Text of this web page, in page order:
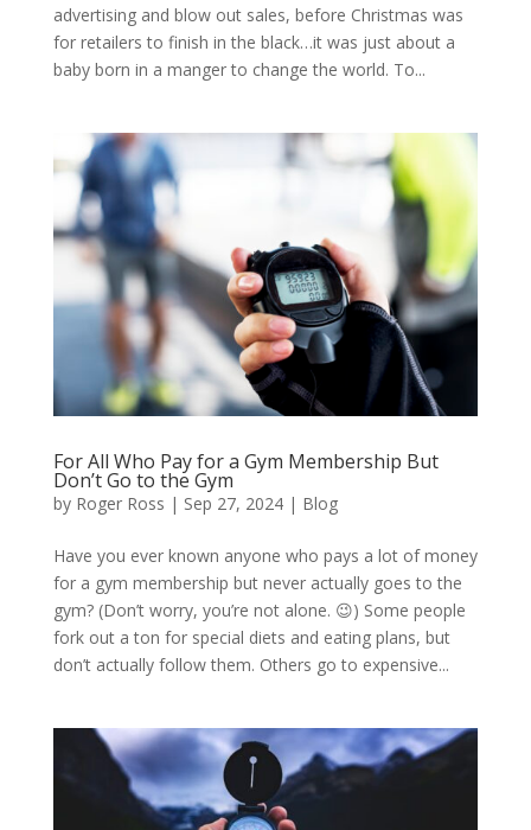
advertising and blow out sales, before Christmas was
for retailers to finish in the black…it was just about a
baby born in a manger to change the world. To...
For All Who Pay for a Gym Membership But
Don’t Go to the Gym
by Roger Ross | Sep 27, 2024| Blog
Have you ever known anyone who pays a lot of money
for a gym membership but never actually goes to the
gym? (Don’t worry, you’re not alone. 😉) Some people
fork out a ton for special diets and eating plans, but
don’t actually follow them. Others go to expensive...